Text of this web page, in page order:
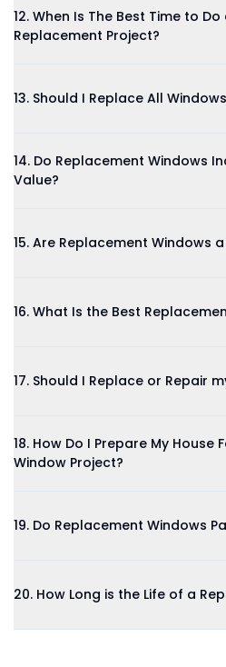
12. When Is The Best Time to
Replacement Project?
13. Should I Replace All
14. Do Replacement Windows
Value?
15. Are Replacement Windows
16. What Is the Best
17. Should I Replace or Repair
18. How Do I Prepare My House
Window Project?
19. Do Replacement Windows
20. How Long is the Life of a